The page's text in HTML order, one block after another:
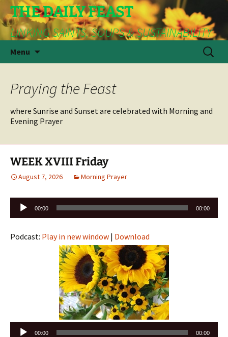
THE DAILY FEAST
LINKING SAINTS, SOUPS & SUSTAINABILITY
Menu
Search
for:
Praying the Feast
where Sunrise and Sunset are celebrated with Morning and
Evening Prayer
WEEK XVIII Friday
August 7, 2026 Morning Prayer
Audio
Player
00:00 00:00
Podcast: Play in new window | Download
Audio
00:00 00:00